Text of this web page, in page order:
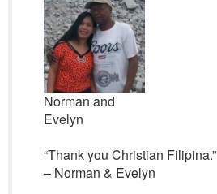
Norman and
Evelyn
“Thank you Christian Filipina.”
– Norman & Evelyn